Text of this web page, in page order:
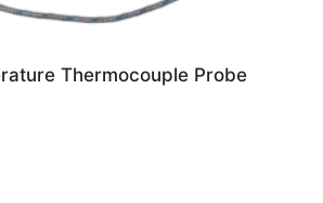
Thermocouple Probe